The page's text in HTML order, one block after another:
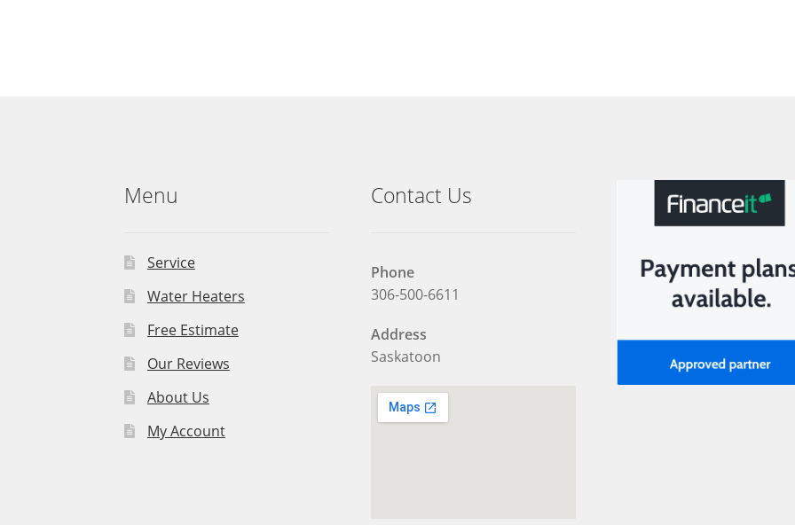
Menu
Service
Water Heaters
Free Estimate
Our Reviews
About Us
My Account
Contact Us
Phone
306-500-6611
Address
Saskatoon